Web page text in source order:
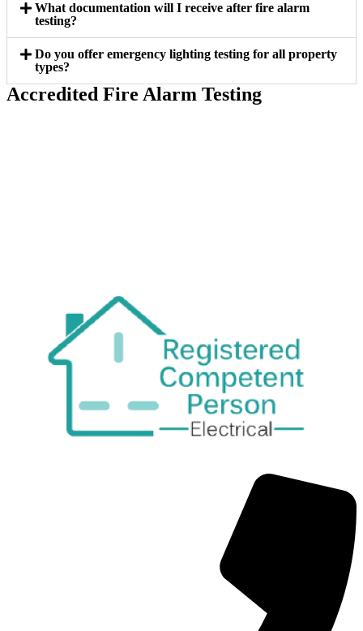
What documentation will I receive after fire alarm
testing?
Do you offer emergency lighting testing for all property
types?
Accredited Fire Alarm Testing